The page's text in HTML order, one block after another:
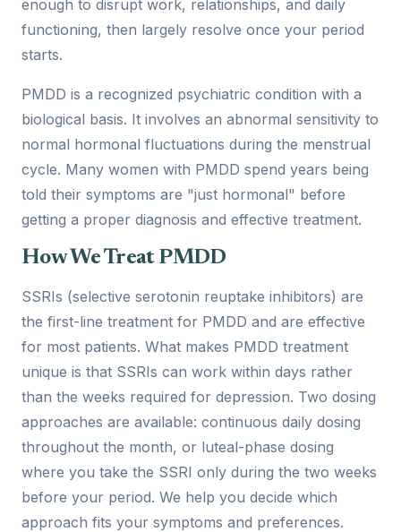
enough to disrupt work, relationships, and daily
functioning, then largely resolve once your period
starts.
PMDD is a recognized psychiatric condition with a
biological basis. It involves an abnormal sensitivity to
normal hormonal fluctuations during the menstrual
cycle. Many women with PMDD spend years being
told their symptoms are "just hormonal" before
getting a proper diagnosis and effective treatment.
How We Treat PMDD
SSRIs (selective serotonin reuptake inhibitors) are
the first-line treatment for PMDD and are effective
for most patients. What makes PMDD treatment
unique is that SSRIs can work within days rather
than the weeks required for depression. Two dosing
approaches are available: continuous daily dosing
throughout the month, or luteal-phase dosing
where you take the SSRI only during the two weeks
before your period. We help you decide which
approach fits your symptoms and preferences.